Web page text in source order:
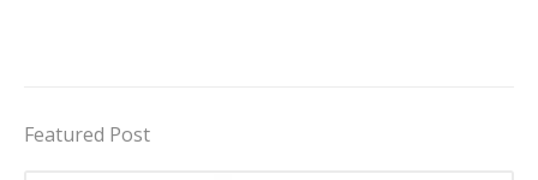
Featured Post